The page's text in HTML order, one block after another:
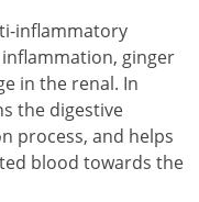
inflammatory
ginger
in the renal. In
the digestive
process, and helps
blood towards the